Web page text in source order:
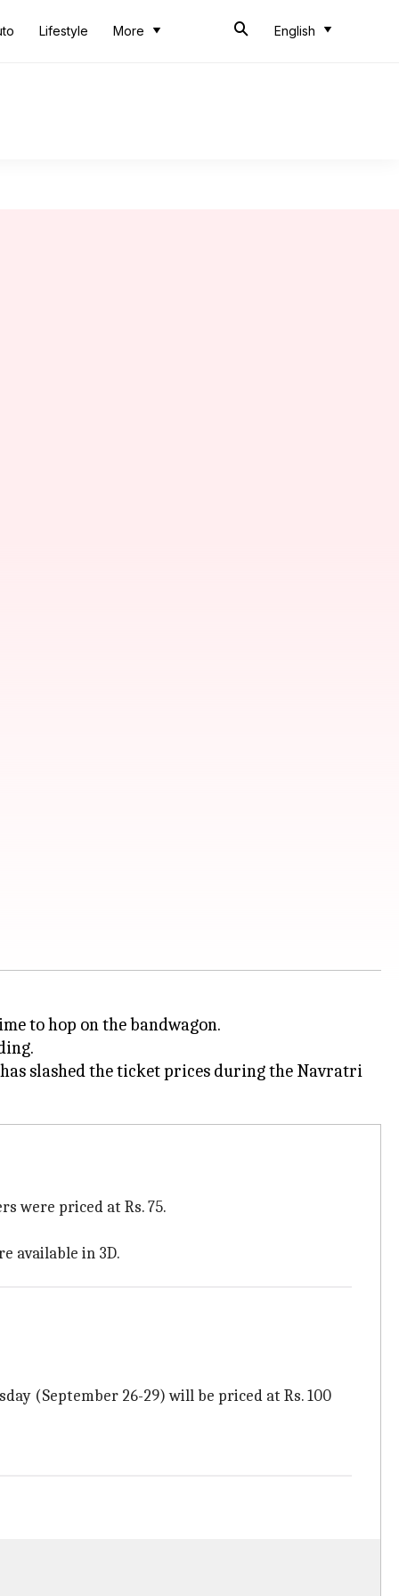
Lifestyle More English
to hop on the bandwagon.
slashed the ticket prices during the Navratri
were priced at Rs. 75.
available in 3D.
(September 26-29) will be priced at Rs. 100